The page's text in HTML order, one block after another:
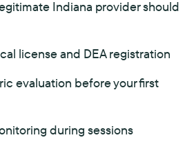
Indiana provider should
license and DEA registration
evaluation before your first
during sessions